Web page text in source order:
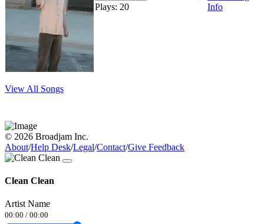
Plays: 20
Info
View All Songs
© 2026 Broadjam Inc.
About/Help Desk/Legal/Contact/Give Feedback
Clean Clean
Artist Name
00:00 / 00:00